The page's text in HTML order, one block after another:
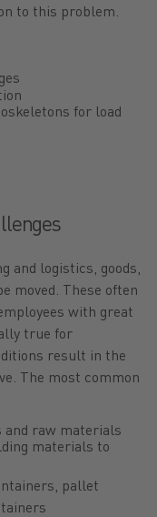
to this problem.
for load
and logistics, goods,
moved. These often
with great
true for
result in the
The most common
and raw materials
materials to
pallet